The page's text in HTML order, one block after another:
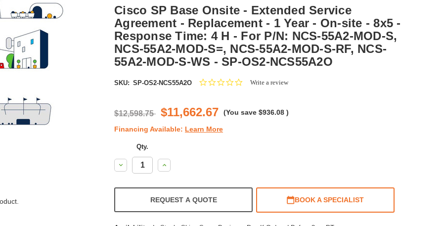
Cisco SP Base Onsite - Extended Service
Agreement - Replacement - 1 Year - On-site - 8x5 -
Response Time: 4 H - For P/N: NCS-55A2-MOD-S,
NCS-55A2-MOD-S=, NCS-55A2-MOD-S-RF, NCS-
55A2-MOD-S-WS - SP-OS2-NCS55A2O
SKU: SP-OS2-NCS55A2O
0.0Write a review
$12,598.75 $11,662.67 (You save $936.08 )
Financing Available: Learn More
Qty.
Decrease
Quantity:
Increase
Quantity:
REQUEST A QUOTE BOOK A SPECIALIST